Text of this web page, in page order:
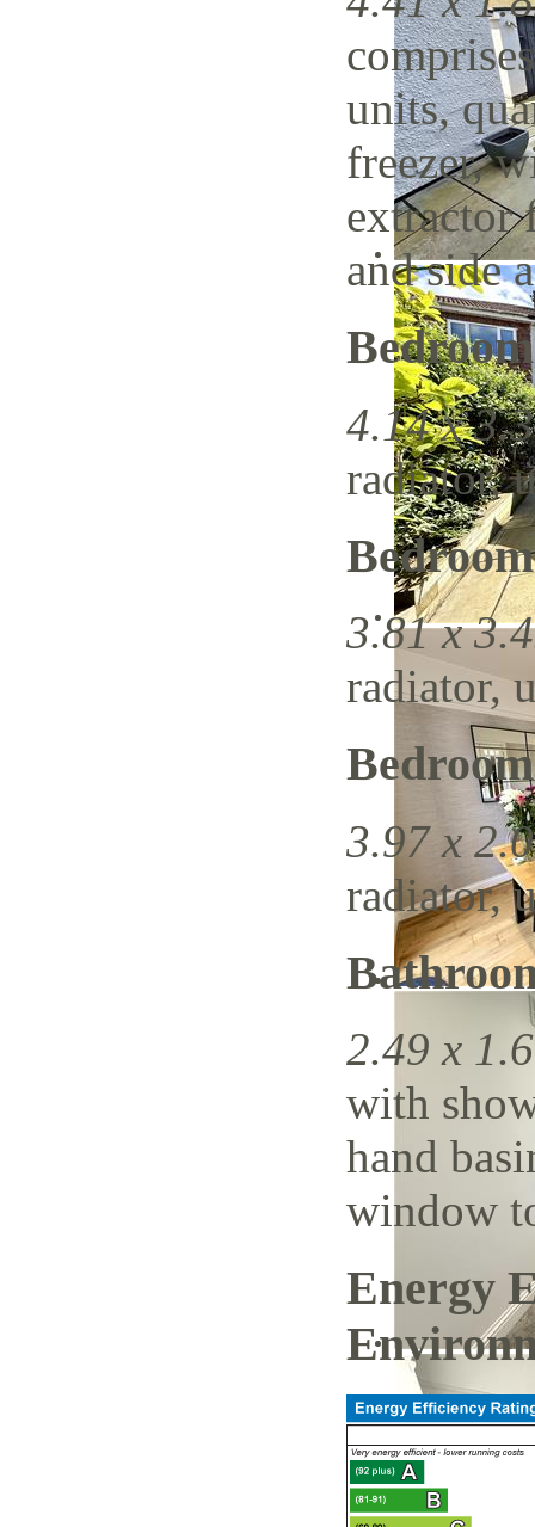
units,
freezer,
extractor
and side
4.14 x
radiator,
3.81 x
radiator,
3.97 x
radiator,
2.49 x
with
hand
window
Energy